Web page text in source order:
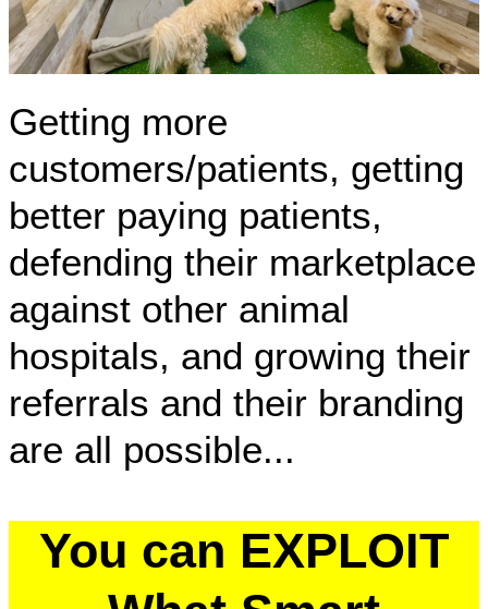
Getting more
customers/patients, getting
better paying patients,
defending their marketplace
against other animal
hospitals, and growing their
referrals and their branding
are all possible...
You can EXPLOIT